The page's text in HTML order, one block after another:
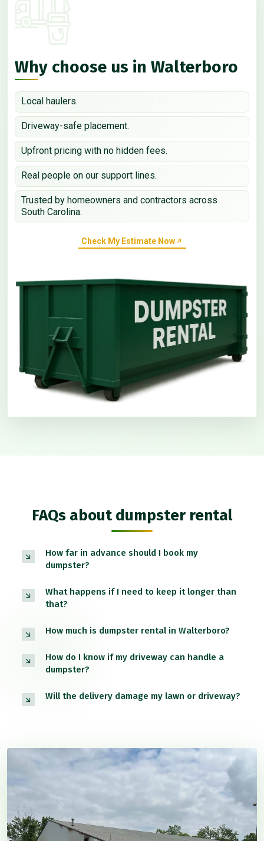
Why choose us in Walterboro
Local haulers.
Driveway-safe placement.
Upfront pricing with no hidden fees.
Real people on our support lines.
Trusted by homeowners and contractors across
South Carolina.
Check My Estimate Now
FAQs about dumpster rental
How far in advance should I book my
dumpster?
What happens if I need to keep it longer than
that?
How much is dumpster rental in Walterboro?
How do I know if my driveway can handle a
dumpster?
Will the delivery damage my lawn or driveway?